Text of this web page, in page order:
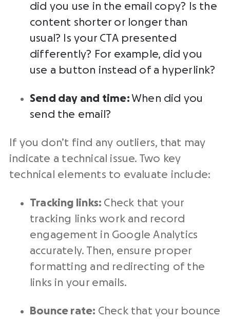
did you use in the email copy? Is the
content shorter or longer than
usual? Is your CTA presented
differently? For example, did you
use a button instead of a hyperlink?
Send day and time: When did you
send the email?
If you don’t find any outliers, that may
indicate a technical issue. Two key
technical elements to evaluate include:
Tracking links: Check that your
tracking links work and record
engagement in Google Analytics
accurately. Then, ensure proper
formatting and redirecting of the
links in your emails.
Bounce rate: Check that your bounce